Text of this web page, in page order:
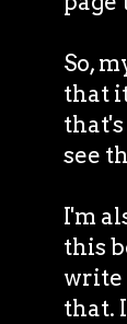
So,
that
see
I'm
this
write
that.